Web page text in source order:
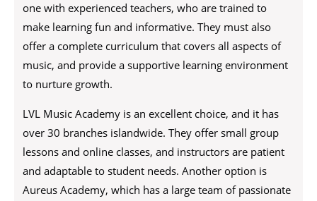
one with experienced teachers, who are trained to
make learning fun and informative. They must also
offer a complete curriculum that covers all aspects of
music, and provide a supportive learning environment
to nurture growth.
LVL Music Academy is an excellent choice, and it has
over 30 branches islandwide. They offer small group
lessons and online classes, and instructors are patient
and adaptable to student needs. Another option is
Aureus Academy, which has a large team of passionate